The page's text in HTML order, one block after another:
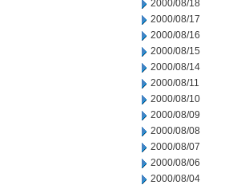
2000/08/18
2000/08/17
2000/08/16
2000/08/15
2000/08/14
2000/08/11
2000/08/10
2000/08/09
2000/08/08
2000/08/07
2000/08/06
2000/08/04